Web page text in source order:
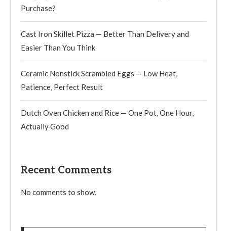
Purchase?
Cast Iron Skillet Pizza — Better Than Delivery and
Easier Than You Think
Ceramic Nonstick Scrambled Eggs — Low Heat,
Patience, Perfect Result
Dutch Oven Chicken and Rice — One Pot, One Hour,
Actually Good
Recent Comments
No comments to show.